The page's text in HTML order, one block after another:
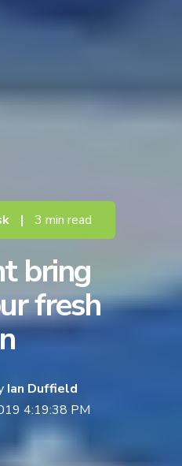
| 3 min read
bring
fresh
Ian Duffield
4:19:38 PM